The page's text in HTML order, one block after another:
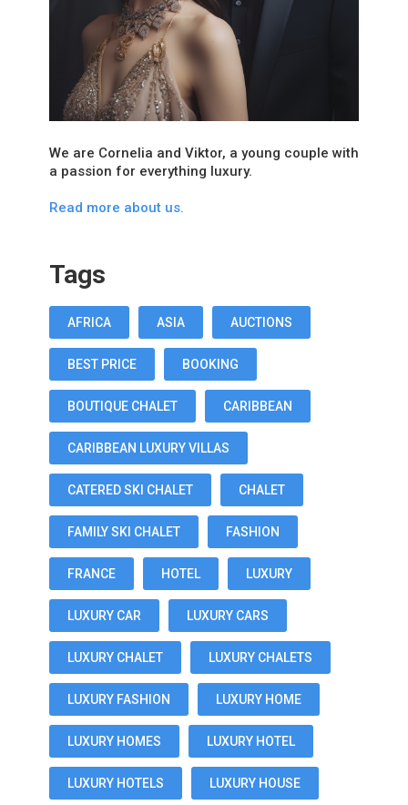
We are Cornelia and Viktor, a young couple with
a passion for everything luxury.
Read more about us.
Tags
AFRICA ASIA AUCTIONS
BEST PRICE BOOKING
BOUTIQUE CHALET CARIBBEAN
CARIBBEAN LUXURY VILLAS
CATERED SKI CHALET CHALET
FAMILY SKI CHALET FASHION
FRANCE HOTEL LUXURY
LUXURY CAR LUXURY CARS
LUXURY CHALET LUXURY CHALETS
LUXURY FASHION LUXURY HOME
LUXURY HOMES LUXURY HOTEL
LUXURY HOTELS LUXURY HOUSE